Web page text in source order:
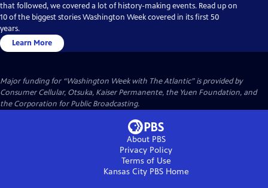
that followed, we covered a lot of history-making events. Read up on
10 of the biggest stories Washington Week covered in its first 50
years.
Learn More
Major funding for “Washington Week with The Atlantic” is provided by
Consumer Cellular, Otsuka, Kaiser Permanente, the Yuen Foundation, and
the Corporation for Public Broadcasting.
About PBS
Privacy Policy
Terms of Use
Kansas City PBSHome